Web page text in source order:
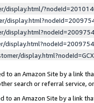
display.html/
to an Amazon Site by a link
search or referral service,
to an Amazon Site by a link